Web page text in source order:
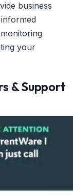
business
your
& Support